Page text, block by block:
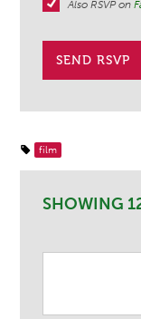
Also RSVP on
film
SHOWING